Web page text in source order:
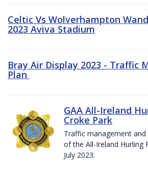
Celtic Vs Wolverhampton
2023 Aviva Stadium
Bray Air Display 2023 - Traffic
Plan
GAA All-Ireland
Croke Park
Traffic management
of the All-Ireland Hurling
July 2023.